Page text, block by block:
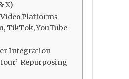
X)
Video Platforms
TikTok, YouTube
Integration
Repurposing